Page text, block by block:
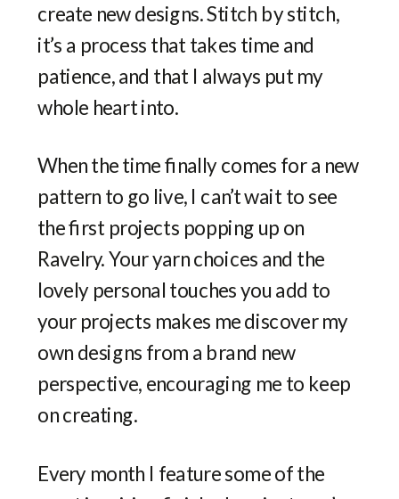
create new designs. Stitch by stitch,
it’s a process that takes time and
patience, and that I always put my
whole heart into.
When the time finally comes for a new
pattern to go live, I can’t wait to see
the first projects popping up on
Ravelry. Your yarn choices and the
lovely personal touches you add to
your projects makes me discover my
own designs from a brand new
perspective, encouraging me to keep
on creating.
Every month I feature some of the